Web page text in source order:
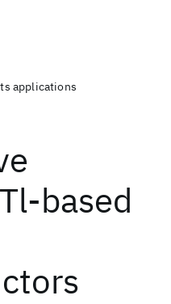
applications
based